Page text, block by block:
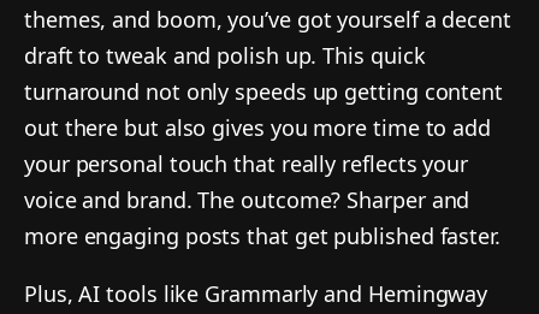
themes, and boom, you’ve got yourself a decent
draft to tweak and polish up. This quick
turnaround not only speeds up getting content
out there but also gives you more time to add
your personal touch that really reflects your
voice and brand. The outcome? Sharper and
more engaging posts that get published faster.
Plus, AI tools like Grammarly and Hemingway